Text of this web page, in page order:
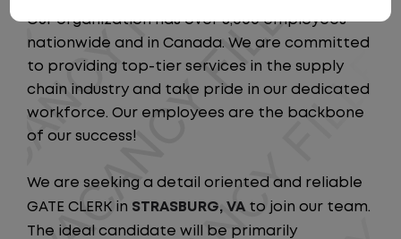
Our organization has over 5,000 employees
nationwide and in Canada. We are committed
to providing top-tier services in the supply
chain industry and take pride in our dedicated
workforce. Our employees are the backbone
of our success!
We are seeking a detail oriented and reliable
GATE CLERK in STRASBURG, VAto join our team.
The ideal candidate will be primarily